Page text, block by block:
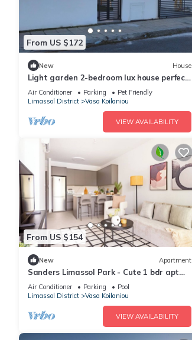
From US $172
New House
Light garden 2-bedroom lux house perfect
for relaxing time
Air Conditioner Parking
Pet Friendly
Limassol District
Vasa Koilaniou
VIEW AVAILABILITY
From US $154
New Apartment
Sanders Limassol Park - Cute 1 bdr apt
with balcony
Air Conditioner Parking
Pool
Limassol District
Vasa Koilaniou
VIEW AVAILABILITY